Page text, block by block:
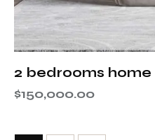
2 bedrooms home
$150,000.00